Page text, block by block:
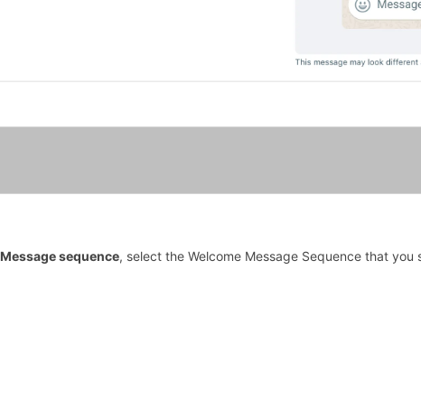
Message sequence, select the Welcome Message Sequence that you